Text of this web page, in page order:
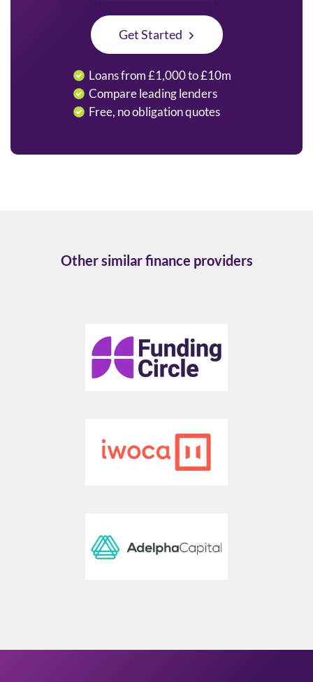
Get Started
Loans from £1,000 to £10m
Compare leading lenders
Free, no obligation quotes
Other similar finance providers